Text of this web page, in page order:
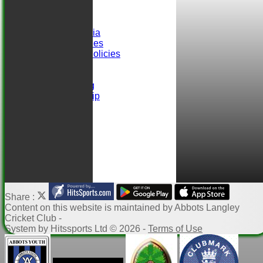
Selection Criteria
ALCC Club Rules
Safeguarding Policies
easyfundraising
Ball Sponsorship
Share :
Contenton this website is maintained byAbbots Langley
Cricket Club -
System by Hitssports Ltd © 2026 - Terms of Use